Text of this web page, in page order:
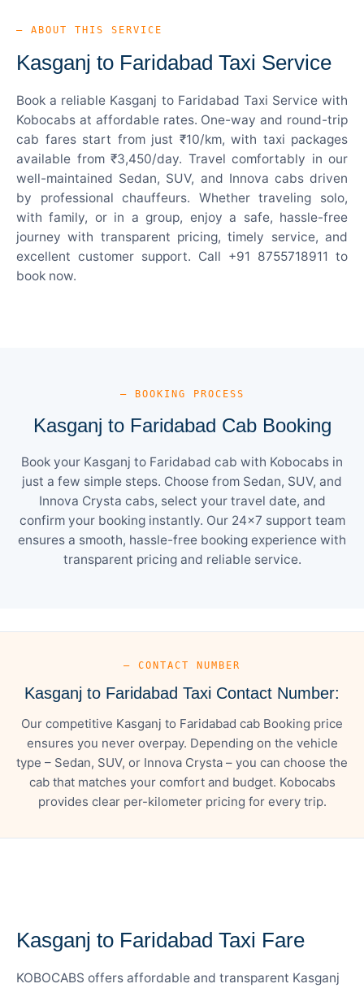
— ABOUT THIS SERVICE
Kasganj to Faridabad Taxi Service
Book a reliable Kasganj to Faridabad Taxi Service with
Kobocabs at affordable rates. One-way and round-trip
cab fares start from just ₹10/km, with taxi packages
available from ₹3,450/day. Travel comfortably in our
well-maintained Sedan, SUV, and Innova cabs driven
by professional chauffeurs. Whether traveling solo,
with family, or in a group, enjoy a safe, hassle-free
journey with transparent pricing, timely service, and
excellent customer support. Call +91 8755718911 to
book now.
— BOOKING PROCESS
Kasganj to Faridabad Cab Booking
Book your Kasganj to Faridabad cab with Kobocabs in
just a few simple steps. Choose from Sedan, SUV, and
Innova Crysta cabs, select your travel date, and
confirm your booking instantly. Our 24×7 support team
ensures a smooth, hassle-free booking experience with
transparent pricing and reliable service.
— CONTACT NUMBER
Kasganj to Faridabad Taxi Contact Number:
Our competitive Kasganj to Faridabad cab Booking price
ensures you never overpay. Depending on the vehicle
type – Sedan, SUV, or Innova Crysta – you can choose the
cab that matches your comfort and budget. Kobocabs
provides clear per-kilometer pricing for every trip.
Kasganj to Faridabad Taxi Fare
KOBOCABS offers affordable and transparent Kasganj